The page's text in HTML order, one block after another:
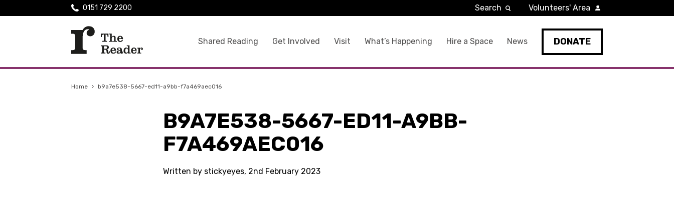
Shared Reading Get Involved Visit What’s Happening Hire a Space News DONATE
0151 729 2200 Search Volunteers' Area
Home › b9a7e538-5667-ed11-a9bb-f7a469aec016
B9A7E538-5667-ED11-A9BB-
F7A469AEC016
Written by stickyeyes, 2nd February 2023